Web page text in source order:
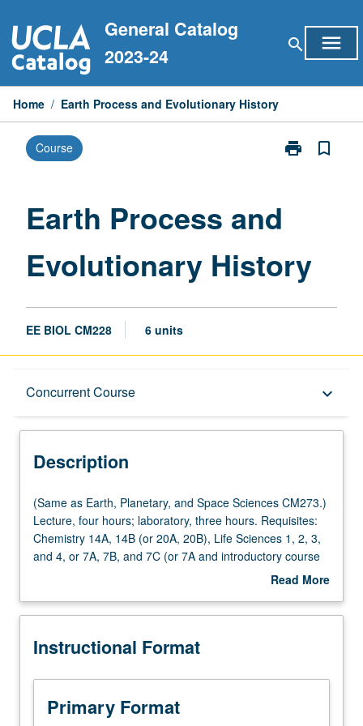
to
content
General Catalog
2023-24
search menu
Home / Earth Process and Evolutionary History
Course print
Print
bookmark_border
Earth Process and
Evolutionary History
EE BIOL CM228 6 units
Concurrent Course keyboard_arrow_down
Description
Concurrent Course
Multiple-Listed Courses
Description
(Same
as
Earth,
Planetary,
Sciences
Lecture,
hours;
laboratory,
three
(Same as Earth, Planetary, and Space Sciences CM273.)
Lecture, four hours; laboratory, three hours. Requisites:
Chemistry 14A, 14B (or 20A, 20B), Life Sciences 1, 2, 3,
and 4, or 7A, 7B, and 7C (or 7A and introductory course
in geology). Exploration of relationship between physical
affect surface and impact biology of Earth. Study of
history of science, including Darwinian evolution and plate
tools to understand geologic process of climate and
ecology of Earth. Past climate change to examine
expected future human-influenced climate. Consideration
Read More
Description
Instructional Format
Primary Format